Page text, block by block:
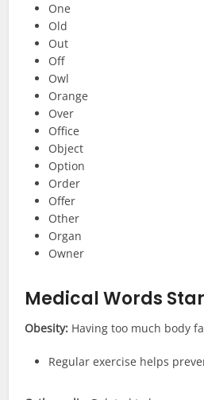
One
Old
Out
Off
Owl
Orange
Over
Office
Object
Option
Order
Offer
Other
Organ
Owner
MedicalWords
Obesity: Having too much body
Regular exercise helps